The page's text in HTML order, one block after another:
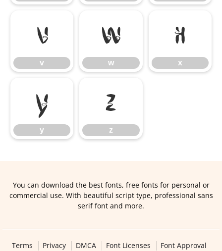
v
v
w
w
x
x
y
y
z
z
You can download the best fonts, free fonts for personal or
commercial use. With beautiful script type, professional sans
serif font and more.
Terms Privacy DMCA Font Licenses Font Approval